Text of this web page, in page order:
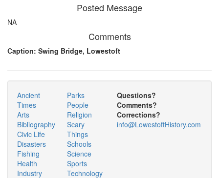
Posted Message
NA
Comments
Caption: Swing Bridge, Lowestoft
Ancient
Times
Arts
Bibliography
Civic Life
Disasters
Fishing
Health
Industry
Parks
People
Religion
Scary
Things
Schools
Science
Sports
Technology
Questions?
Comments?
Corrections?
info@LowestoftHistory.com